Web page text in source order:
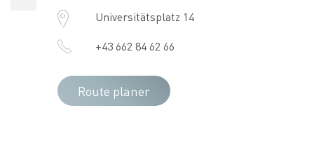
Universitätsplatz 14
+43 662 84 62 66
Route planer